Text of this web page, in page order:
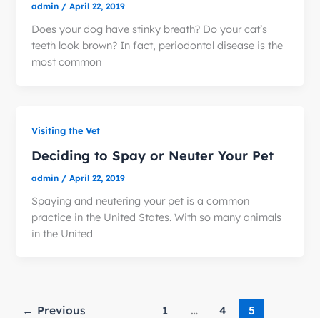
admin /April 22, 2019
Does your dog have stinky breath? Do your cat’s
teeth look brown? In fact, periodontal disease is the
most common
Visiting the Vet
Deciding to Spay or Neuter Your Pet
admin /April 22, 2019
Spaying and neutering your pet is a common
practice in the United States. With so many animals
in the United
← Previous 1 … 4 5